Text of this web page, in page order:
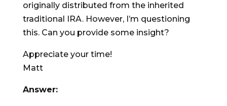
originally distributed from the inherited
traditional IRA. However, I’m questioning
this. Can you provide some insight?
Appreciate your time!
Matt
Answer: